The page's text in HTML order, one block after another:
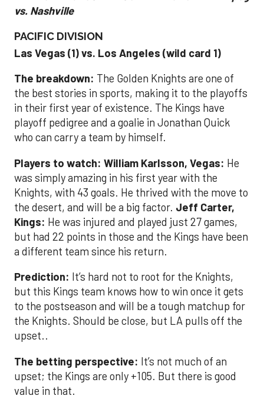
vs. Nashville
PACIFIC DIVISION
Las Vegas (1) vs. Los Angeles (wild card 1)
The breakdown: The Golden Knights are one of
the best stories in sports, making it to the playoffs
in their first year of existence. The Kings have
playoff pedigree and a goalie in Jonathan Quick
who can carry a team by himself.
Players to watch: William Karlsson, Vegas: He
was simply amazing in his first year with the
Knights, with 43 goals. He thrived with the move to
the desert, and will be a big factor. Jeff Carter,
Kings: He was injured and played just 27 games,
but had 22 points in those and the Kings have been
a different team since his return.
Prediction: It’s hard not to root for the Knights,
but this Kings team knows how to win once it gets
to the postseason and will be a tough matchup for
the Knights. Should be close, but LA pulls off the
upset..
The betting perspective: It’s not much of an
upset; the Kings are only +105. But there is good
value in that.